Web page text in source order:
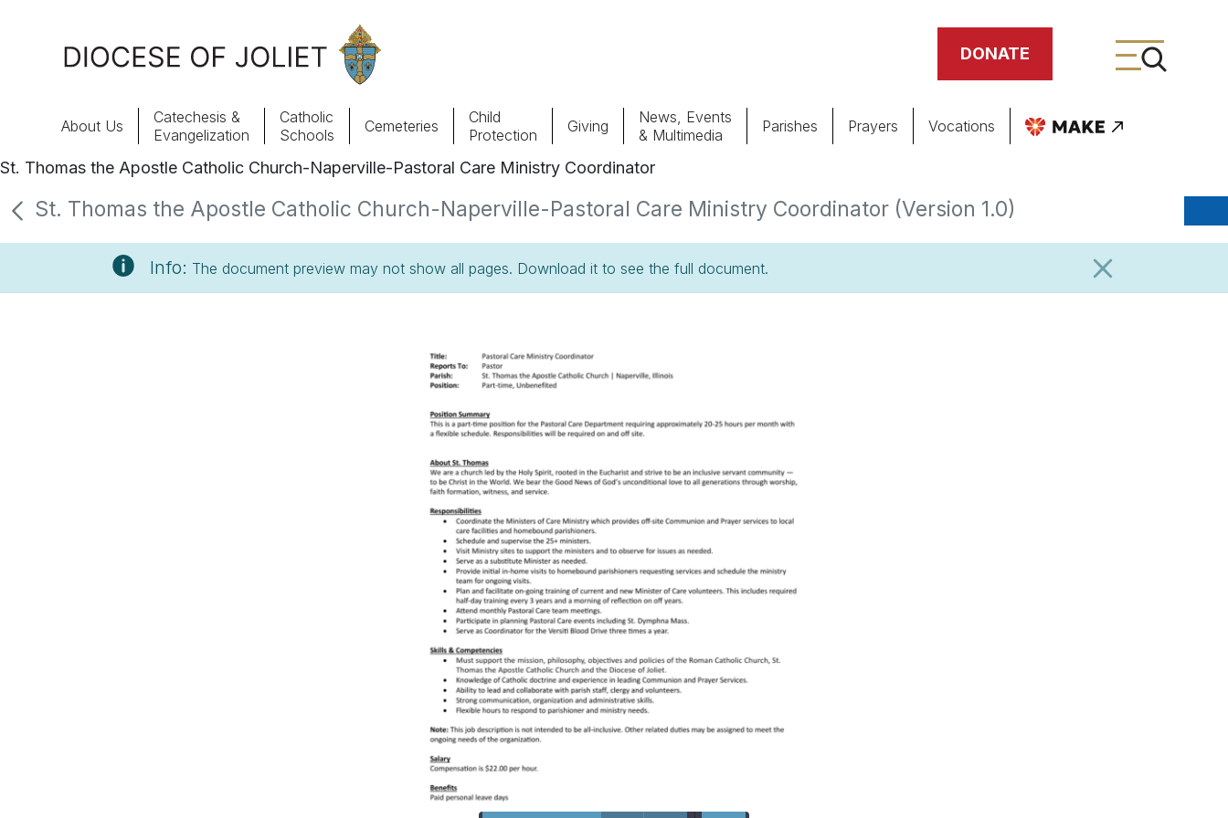
DONATE
Offices & Programs
Parishes
Child Protection
Giving
Cemeteries
About Us
Catechesis &
Evangelization
Catholic
Schools
Cemeteries
Child
Protection
Giving
News, Events
& Multimedia
Parishes Prayers Vocations
St. Thomas the Apostle Catholic Church-Naperville-Pastoral Care Ministry Coordinator
St. Thomas the Apostle Catholic Church-Naperville-Pastoral Care Ministry Coordinator (Version 1.0)
Info: The document preview may not show all pages. Download it to see the full document.